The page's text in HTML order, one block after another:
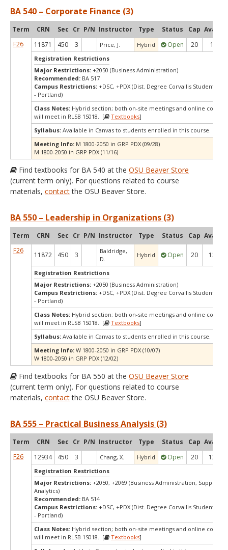
BA 540 – Corporate Finance (3)
Term CRN Sec Cr P/N Instructor Type Status Cap Avail
F26
11871 450 3 Price, J. Hybrid Open 20 1
Registration Restrictions
Major Restrictions: +2050 (Business Administration)
Recommended: BA 517
Campus Restrictions: +DSC, +PDX (Dist. Degree Corvallis Student,
- Portland)
Class Notes: Hybrid section; both on-site meetings and online
will meet in RLSB 1S018. [
Textbooks]
Syllabus: Available in Canvas to students enrolled in this course.
Meeting Info: M 1800-2050 in GRP PDX (09/28)
M 1800-2050 in GRP PDX (11/16)
Find textbooks for BA 540 at the OSU Beaver Store
(current term only). For questions related to course
materials, contactthe OSU Beaver Store.
BA 550 – Leadership in Organizations (3)
Term CRN Sec Cr P/N Instructor Type Status Cap Avail
F26
11872 450 3
Baldridge,
D.
Hybrid Open 20 12
Registration Restrictions
Major Restrictions: +2050 (Business Administration)
Campus Restrictions: +DSC, +PDX (Dist. Degree Corvallis Student,
- Portland)
Class Notes: Hybrid section; both on-site meetings and online
will meet in RLSB 1S018. [
Textbooks]
Syllabus: Available in Canvas to students enrolled in this course.
Meeting Info: W 1800-2050 in GRP PDX (10/07)
W 1800-2050 in GRP PDX (12/02)
Find textbooks for BA 550 at the OSU Beaver Store
(current term only). For questions related to course
materials, contactthe OSU Beaver Store.
BA 555 – Practical Business Analysis (3)
Term CRN Sec Cr P/N Instructor Type Status Cap Avail
F26
12934 450 3 Chang, X. Hybrid Open 20 12
Registration Restrictions
Major Restrictions: +2050, +2069 (Business Administration, Supply
Analytics)
Recommended: BA 514
Campus Restrictions: +DSC, +PDX (Dist. Degree Corvallis Student,
- Portland)
Class Notes: Hybrid section; both on-site meetings and online
will meet in RLSB 1S018. [
Textbooks]